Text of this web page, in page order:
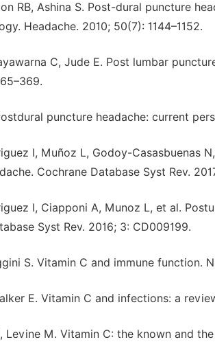
RB, Ashina S. Post-dural puncture
Headache. 2010; 50(7): 1144–1152.
C, Jude E. Post lumbar
puncture headache: current
I, Muñoz L, Godoy-Casasbuenas
Cochrane Database Syst Rev.
I, Ciapponi A, Munoz L, et al.
Syst Rev. 2016; 3: CD009199.
S. Vitamin C and immune function.
E. Vitamin C and infections: a
Levine M. Vitamin C: the known and